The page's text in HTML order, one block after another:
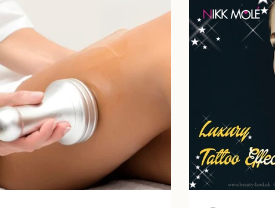
(4)4 posts